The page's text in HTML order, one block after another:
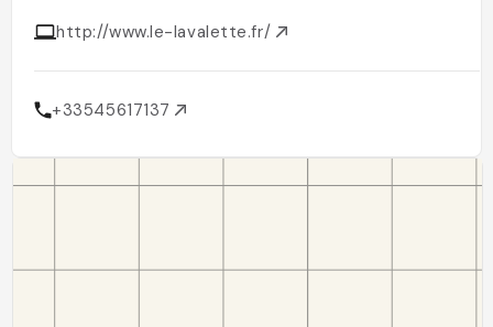
http://www.le-lavalette.fr/
+33545617137